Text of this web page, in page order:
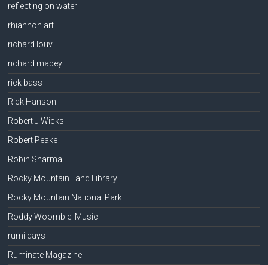
reflecting on water
rhiannon art
richard louv
richard mabey
rick bass
Rick Hanson
Robert J Wicks
Robert Peake
Robin Sharma
Rocky Mountain Land Library
Rocky Mountain National Park
Roddy Woomble: Music
rumi days
Ruminate Magazine